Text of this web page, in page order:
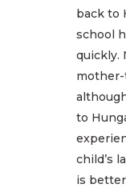
back to
school
quickly.
mother-
to
child’s
is